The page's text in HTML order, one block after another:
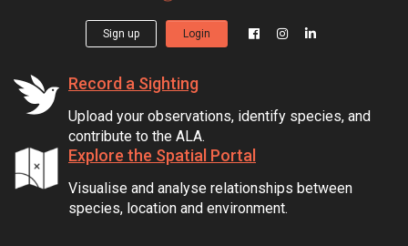
Sign up Login
Record a Sighting
Upload your observations, identify species, and
contribute to the ALA.
Explore the Spatial Portal
Visualise and analyse relationships between
species, location and environment.